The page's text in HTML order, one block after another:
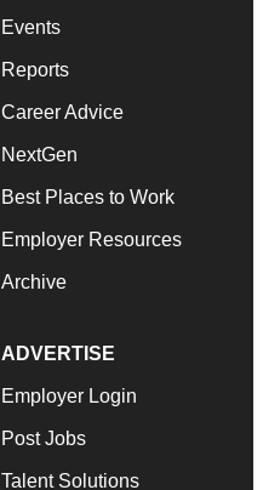
Events
Reports
Career Advice
NextGen
Best Places to Work
Employer Resources
Archive
ADVERTISE
Employer Login
Post Jobs
Talent Solutions